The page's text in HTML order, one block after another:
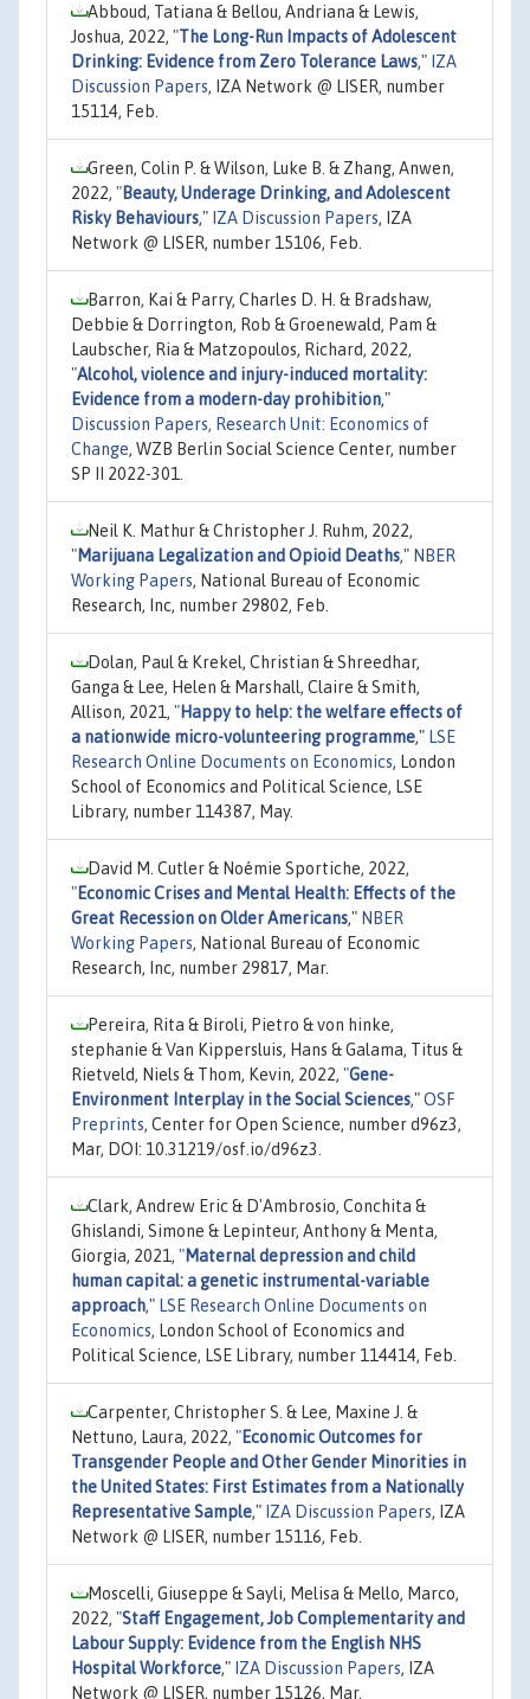
Abboud, Tatiana & Bellou, Andriana & Lewis,
Joshua, 2022, "The Long-Run Impacts of Adolescent
Drinking: Evidence from Zero Tolerance Laws," IZA
Discussion Papers, IZA Network @ LISER, number
15114, Feb.
Green, Colin P. & Wilson, Luke B. & Zhang, Anwen,
2022, "Beauty, Underage Drinking, and Adolescent
Risky Behaviours," IZA Discussion Papers, IZA
Network @ LISER, number 15106, Feb.
Barron, Kai & Parry, Charles D. H. & Bradshaw,
Debbie & Dorrington, Rob & Groenewald, Pam &
Laubscher, Ria & Matzopoulos, Richard, 2022,
"Alcohol, violence and injury-induced mortality:
Evidence from a modern-day prohibition,"
Discussion Papers, Research Unit: Economics of
Change, WZB Berlin Social Science Center, number
SP II 2022-301.
Neil K. Mathur & Christopher J. Ruhm, 2022,
"Marijuana Legalization and Opioid Deaths," NBER
Working Papers, National Bureau of Economic
Research, Inc, number 29802, Feb.
Dolan, Paul & Krekel, Christian & Shreedhar,
Ganga & Lee, Helen & Marshall, Claire & Smith,
Allison, 2021, "Happy to help: the welfare effects of
a nationwide micro-volunteering programme," LSE
Research Online Documents on Economics, London
School of Economics and Political Science, LSE
Library, number 114387, May.
David M. Cutler & Noémie Sportiche, 2022,
"Economic Crises and Mental Health: Effects of the
Great Recession on Older Americans," NBER
Working Papers, National Bureau of Economic
Research, Inc, number 29817, Mar.
Pereira, Rita & Biroli, Pietro & von hinke,
stephanie & Van Kippersluis, Hans & Galama, Titus &
Rietveld, Niels & Thom, Kevin, 2022, "Gene-
Environment Interplay in the Social Sciences,"OSF
Preprints, Center for Open Science, number d96z3,
Mar, DOI: 10.31219/osf.io/d96z3.
Clark, Andrew Eric & D'Ambrosio, Conchita &
Ghislandi, Simone & Lepinteur, Anthony & Menta,
Giorgia, 2021, "Maternal depression and child
human capital: a genetic instrumental-variable
approach," LSE Research Online Documents on
Economics, London School of Economics and
Political Science, LSE Library, number 114414, Feb.
Carpenter, Christopher S. & Lee, Maxine J. &
Nettuno, Laura, 2022, "Economic Outcomes for
Transgender People and Other Gender Minorities in
the United States: First Estimates from a Nationally
Representative Sample," IZA Discussion Papers, IZA
Network @ LISER, number 15116, Feb.
Moscelli, Giuseppe & Sayli, Melisa & Mello, Marco,
2022, "Staff Engagement, Job Complementarity and
Labour Supply: Evidence from the English NHS
Hospital Workforce," IZA Discussion Papers, IZA
Network @ LISER, number 15126, Mar.